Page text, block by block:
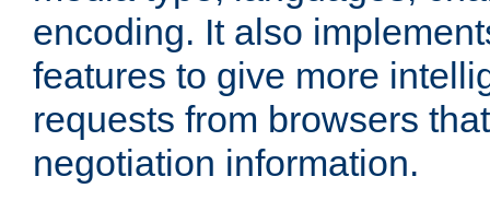
encoding. It also
features to give more
requests from browsers
negotiation information.